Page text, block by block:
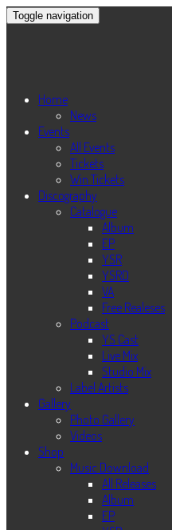
Toggle navigation
Home
News
Events
All Events
Tickets
Win Tickets
Discography
Catalogue
Album
EP
YSR
YSRD
VA
Free Realeses
Podcast
YS Cast
Live Mix
Studio Mix
Label Artists
Gallery
Photo Gallery
Videos
Shop
Music Download
All Releases
Album
EP